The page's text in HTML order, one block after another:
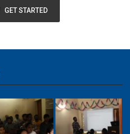
GET STARTED